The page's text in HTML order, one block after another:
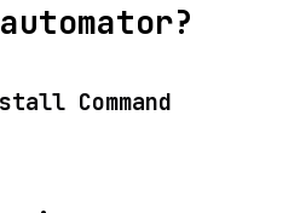
Command